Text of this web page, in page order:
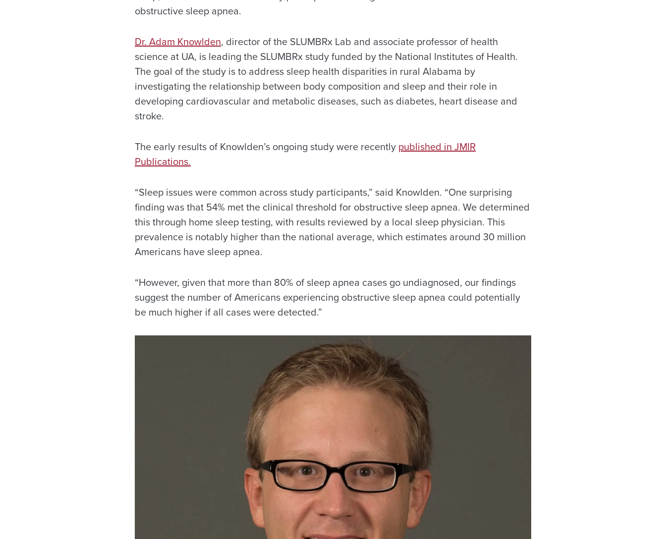
obstructive sleep apnea.
Dr. Adam Knowlden, director of the SLUMBRx Lab and associate professor of health
science at UA, is leading the SLUMBRx study funded by the National Institutes of Health.
The goal of the study is to address sleep health disparities in rural Alabama by
investigating the relationship between body composition and sleep and their role in
developing cardiovascular and metabolic diseases, such as diabetes, heart disease and
stroke.
The early results of Knowlden’s ongoing study were recently published in JMIR
Publications.
“Sleep issues were common across study participants,” said Knowlden. “One surprising
finding was that 54% met the clinical threshold for obstructive sleep apnea. We determined
this through home sleep testing, with results reviewed by a local sleep physician. This
prevalence is notably higher than the national average, which estimates around 30 million
Americans have sleep apnea.
“However, given that more than 80% of sleep apnea cases go undiagnosed, our findings
suggest the number of Americans experiencing obstructive sleep apnea could potentially
be much higher if all cases were detected.”